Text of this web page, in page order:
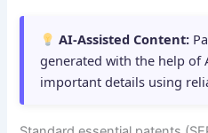
AI-Assisted Content:
generated with the help of
important details using